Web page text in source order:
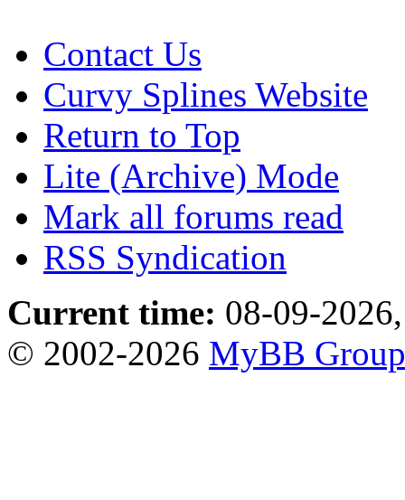
Contact Us
Curvy Splines Website
Return to Top
Lite (Archive) Mode
Mark all forums read
RSS Syndication
Current time: 08-09-
© 2002-2026 MyBB Group